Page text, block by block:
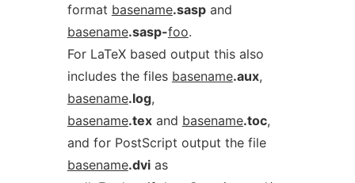
format basename.saspand
basename.sasp-foo.
For LaTeX based output this also
includes the files basename.aux,
basename.log,
basename.texand basename.toc,
and for PostScript output the file
basename.dvias